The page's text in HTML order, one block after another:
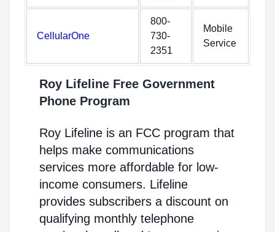
CellularOne
800-
730-
2351
Mobile
Service
Roy Lifeline Free Government
Phone Program
Roy Lifeline is an FCC program that
helps make communications
services more affordable for low-
income consumers. Lifeline
provides subscribers a discount on
qualifying monthly telephone